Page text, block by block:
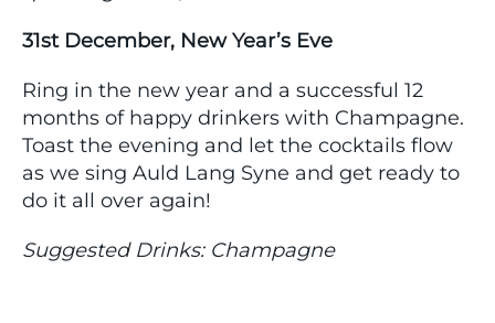
31st December, New Year’s Eve
Ring in the new year and a successful 12
months of happy drinkers with Champagne.
Toast the evening and let the cocktails flow
as we sing Auld Lang Syne and get ready to
do it all over again!
Suggested Drinks: Champagne